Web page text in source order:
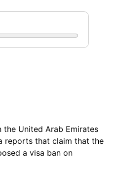
the United Arab Emirates
reports that claim that the
a visa ban on